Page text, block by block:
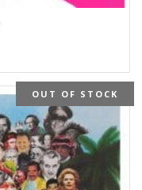
OUT OF STOCK